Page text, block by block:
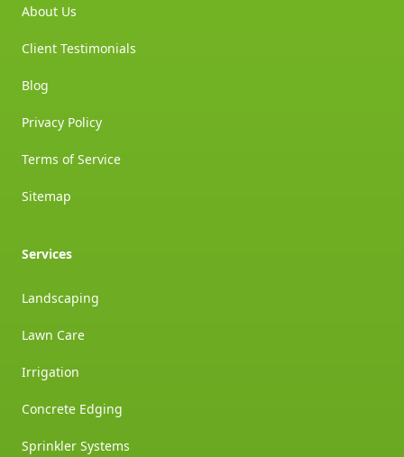
About Us
Client Testimonials
Blog
Privacy Policy
Terms of Service
Sitemap
Services
Landscaping
Lawn Care
Irrigation
Concrete Edging
Sprinkler Systems